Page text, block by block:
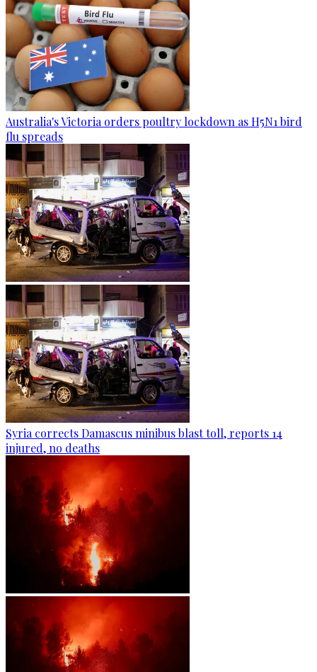
Australia's Victoria orders poultry lockdown as H5N1 bird
flu spreads
Syria corrects Damascus minibus blast toll, reports 14
injured, no deaths